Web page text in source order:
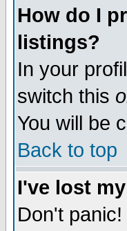
How do I
listings?
In your
switch this
You will be
Back to top
I've lost
Don't